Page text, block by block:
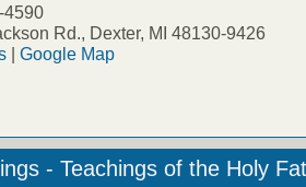
4590
Rd., Dexter, MI 48130-9426
| Google Map
- Teachings of the Holy